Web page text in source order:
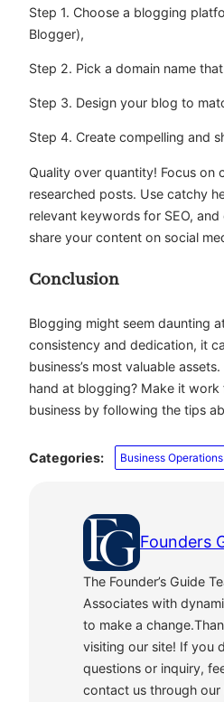
Step 1. Choose a blogging
Blogger),
Step 2. Pick a domain name
Step 3. Design your blog to
Step 4. Create compelling and
Quality over quantity! Focus on
researched posts. Use catchy
relevant keywords for SEO,
share your content on social
Conclusion
Blogging might seem daunting
consistency and dedication, it
business’s most valuable assets.
hand at blogging? Make it
business by following the tips
Categories: Business
Founders
The Founder’s Guide
Associates with
to make a
visiting our site! If you
questions or inquiry,
contact us through our